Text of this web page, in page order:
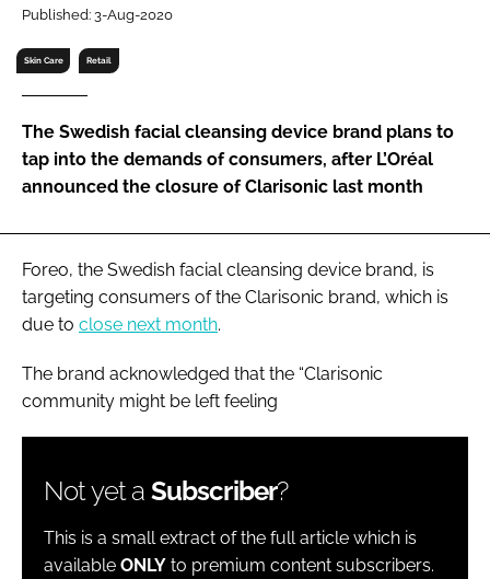
Password
Remember me
FORGOT PASSWORD?
Published: 3-Aug-2020
Skin Care Retail
The Swedish facial cleansing device brand plans to
tap into the demands of consumers, after L’Oréal
announced the closure of Clarisonic last month
Foreo, the Swedish facial cleansing device brand, is
targeting consumers of the Clarisonic brand, which is
due to close next month.
The brand acknowledged that the “Clarisonic
community might be left feeling
Not yet a Subscriber?
This is a small extract of the full article which is
available ONLY to premium content subscribers.